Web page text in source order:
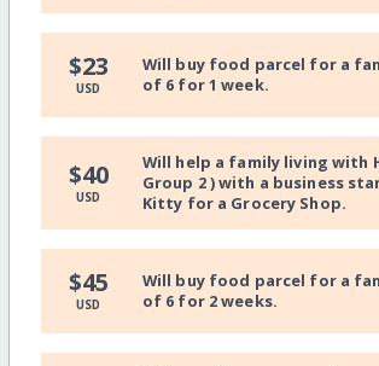
$23
USD
Will buy food parcel for a
of 6 for 1 week.
$40
USD
Will help a family living with
Group 2 ) with a business
Kitty for a Grocery Shop.
$45
USD
Will buy food parcel for a
of 6 for 2 weeks.